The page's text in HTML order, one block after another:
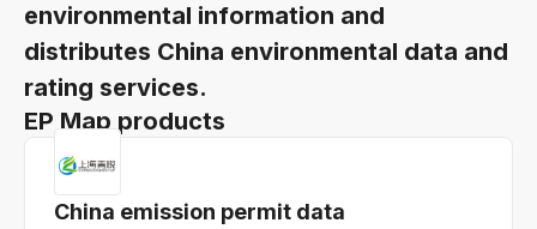
environmental information and
distributes China environmental data and
rating services.
EP Map products
China emission permit data